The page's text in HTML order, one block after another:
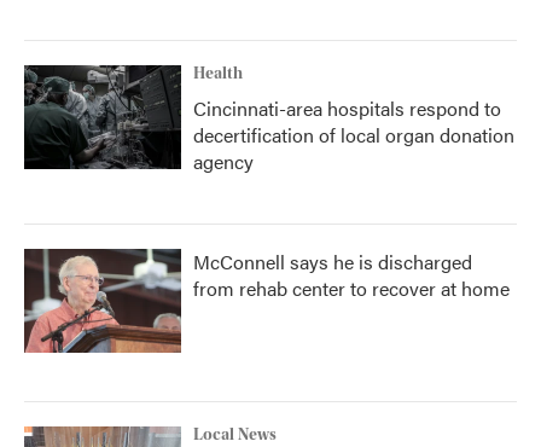
Health
Cincinnati-area hospitals respond to
decertification of local organ donation
agency
McConnell says he is discharged
from rehab center to recover at home
Local News